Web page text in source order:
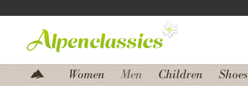
Women Men Children Shoes